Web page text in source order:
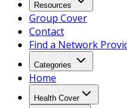
Resources
Group Cover
Contact
Find a Network
Categories
Home
Health Cover